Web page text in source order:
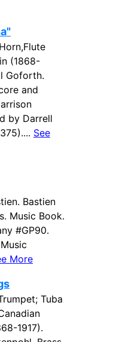
(1868-
Goforth.
and
by Darrell
See
Bastien
Music Book.
#GP90.
More
Tuba
1917).